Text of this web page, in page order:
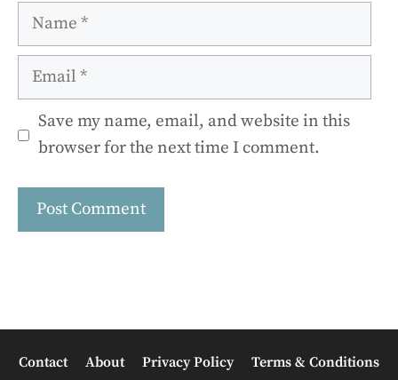
Name
Email
Save my name, email, and website in this
browser for the next time I comment.
Contact About Privacy Policy Terms & Conditions